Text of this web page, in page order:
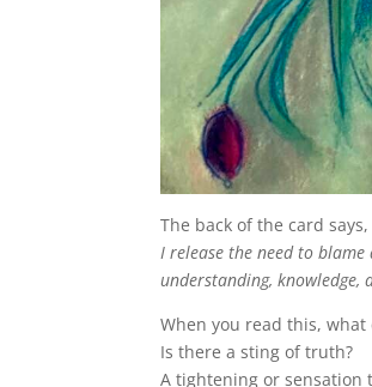
The back of the card says,
I release the need to
understanding, knowledge,
When you read this,
Is there a sting of truth?
A tightening or sensation